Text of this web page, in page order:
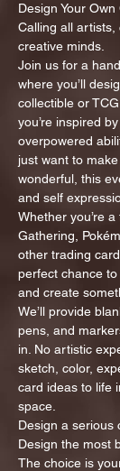
Design Your
Calling all artists,
creative minds.
Join us for a
where you’ll
collectible or
you’re inspired
overpowered
just want to
wonderful, this
and self
Whether you’re
Gathering,
other trading
perfect chance
and create
We’ll provide
pens, and
in. No artistic
sketch, color,
card ideas to life
space.
Design a serious
Design the most
The choice is